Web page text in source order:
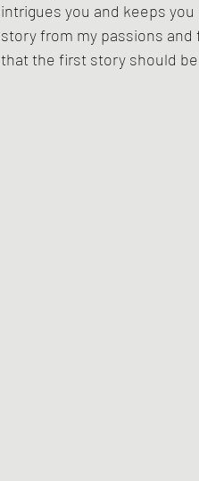
intrigues you and keeps
story from my passions
that the first story should